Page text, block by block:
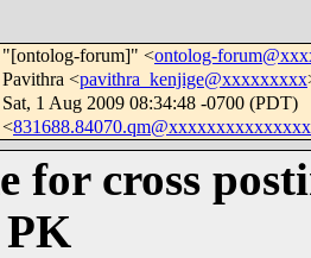
"[ontolog-forum]" <ontolog-
Pavithra <pavithra_kenjige@xxxxxxxxx
Sat, 1 Aug 2009 08:34:48 -0700 (PDT)
<
for cross